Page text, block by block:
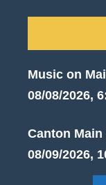
Music on
08/08/2026,
Canton
08/09/2026,